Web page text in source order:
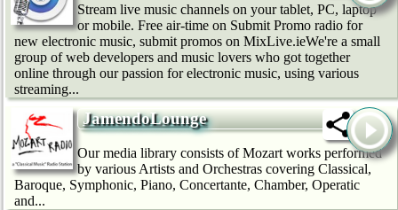
Stream live music channels on your tablet, PC, laptop
or mobile. Free air-time on Submit Promo radio for
new electronic music, submit promos on MixLive.ieWe're a small
group of web developers and music lovers who got together
online through our passion for electronic music, using various
streaming...
JamendoLounge
Our media library consists of Mozart works performed
by various Artists and Orchestras covering Classical,
Baroque, Symphonic, Piano, Concertante, Chamber, Operatic
and...